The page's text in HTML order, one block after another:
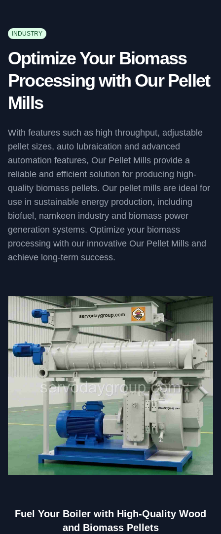
INDUSTRY
Optimize Your Biomass
Processing with Our Pellet
Mills
With features such as high throughput, adjustable
pellet sizes, auto lubraication and advanced
automation features, Our Pellet Mills provide a
reliable and efficient solution for producing high-
quality biomass pellets. Our pellet mills are ideal for
use in sustainable energy production, including
biofuel, namkeen industry and biomass power
generation systems. Optimize your biomass
processing with our innovative Our Pellet Mills and
achieve long-term success.
Fuel Your Boiler with High-Quality Wood
and Biomass Pellets